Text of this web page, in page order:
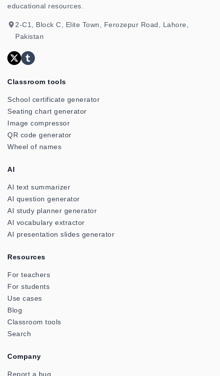
educational resources.
2-C1, Block C, Elite Town, Ferozepur Road, Lahore,
Pakistan
Classroom tools
School certificate generator
Seating chart generator
Image compressor
QR code generator
Wheel of names
AI
AI text summarizer
AI question generator
AI study planner generator
AI vocabulary extractor
AI presentation slides generator
Resources
For teachers
For students
Use cases
Blog
Classroom tools
Search
Company
Report a bug